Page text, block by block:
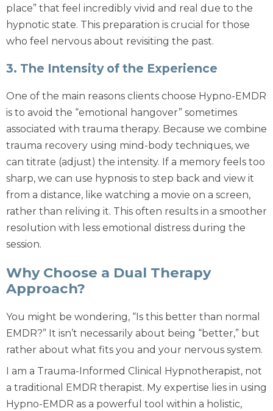
place” that feel incredibly vivid and real due to the
hypnotic state. This preparation is crucial for those
who feel nervous about revisiting the past.
3. The Intensity of the Experience
One of the main reasons clients choose Hypno-EMDR
is to avoid the “emotional hangover” sometimes
associated with trauma therapy. Because we combine
trauma recovery using mind-body techniques, we
can titrate (adjust) the intensity. If a memory feels too
sharp, we can use hypnosis to step back and view it
from a distance, like watching a movie on a screen,
rather than reliving it. This often results in a smoother
resolution with less emotional distress during the
session.
Why Choose a Dual Therapy
Approach?
You might be wondering, “Is this better than normal
EMDR?” It isn’t necessarily about being “better,” but
rather about what fits you and your nervous system.
I am a Trauma-Informed Clinical Hypnotherapist, not
a traditional EMDR therapist. My expertise lies in using
Hypno-EMDR as a powerful tool within a holistic,